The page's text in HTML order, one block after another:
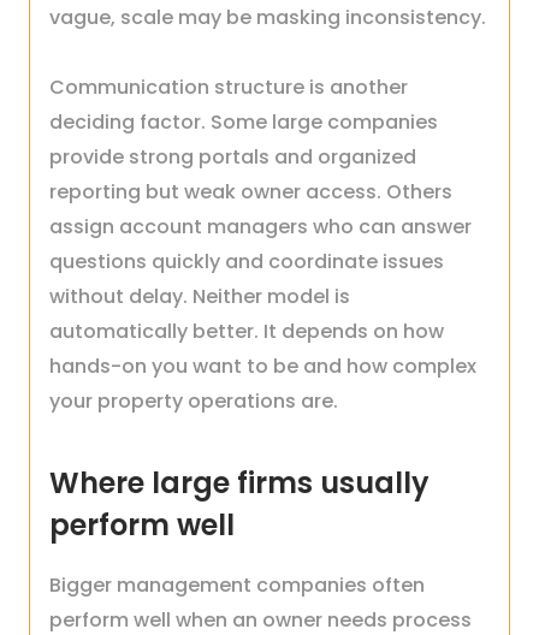
vague, scale may be masking inconsistency.
Communication structure is another
deciding factor. Some large companies
provide strong portals and organized
reporting but weak owner access. Others
assign account managers who can answer
questions quickly and coordinate issues
without delay. Neither model is
automatically better. It depends on how
hands-on you want to be and how complex
your property operations are.
Where large firms usually
perform well
Bigger management companies often
perform well when an owner needs process